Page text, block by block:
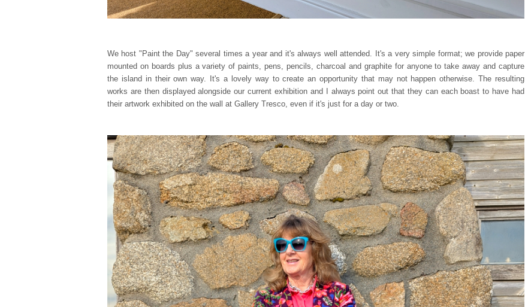
We host "Paint the Day" several times a year and it's always well attended. It's a very simple format; we provide paper
mounted on boards plus a variety of paints, pens, pencils, charcoal and graphite for anyone to take away and capture
the island in their own way. It's a lovely way to create an opportunity that may not happen otherwise. The resulting
works are then displayed alongside our current exhibition and I always point out that they can each boast to have had
their artwork exhibited on the wall at Gallery Tresco, even if it's just for a day or two.